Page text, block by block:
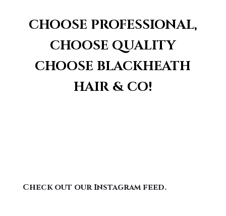
CHOOSE PROFESSIONAL,
CHOOSE QUALITY
CHOOSE BLACKHEATH
HAIR & CO!
Check out our Instagram feed.